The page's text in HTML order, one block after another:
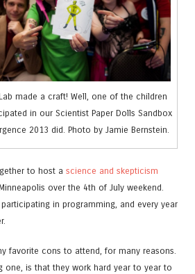
made a craft! Well, one of the children
in our Scientist Paper Dolls Sandbox
2013 did. Photo by Jamie Bernstein.
to host a science and skepticism
over the 4th of July weekend.
in programming, and every year
favorite cons to attend, for many reasons.
one, is that they work hard year to year to